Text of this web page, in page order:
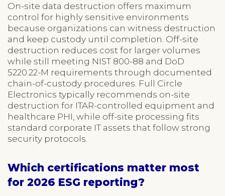
On-site data destruction offers maximum
control for highly sensitive environments
because organizations can witness destruction
and keep custody until completion. Off-site
destruction reduces cost for larger volumes
while still meeting NIST 800-88 and DoD
5220.22-M requirements through documented
chain-of-custody procedures. Full Circle
Electronics typically recommends on-site
destruction for ITAR-controlled equipment and
healthcare PHI, while off-site processing fits
standard corporate IT assets that follow strong
security protocols.
Which certifications matter most
for 2026 ESG reporting?